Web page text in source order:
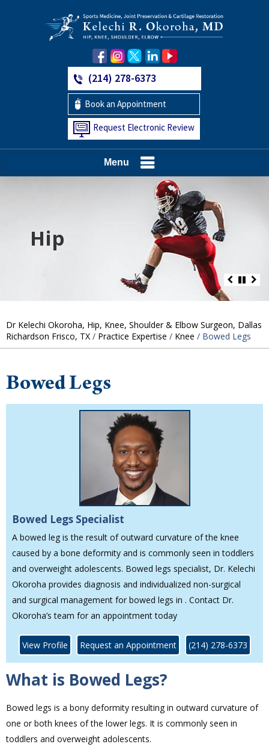
(214) 278-6373
Book an Appointment
Request Electronic Review
Menu
Hip
Knee
Shoulder
Elbow
Foot and Ankle
Dr Kelechi Okoroha, Hip, Knee, Shoulder & Elbow Surgeon, Dallas
Richardson Frisco, TX / Practice Expertise / Knee / Bowed Legs
Bowed Legs
Bowed Legs Specialist
A bowed leg is the result of outward curvature of the knee
caused by a bone deformity and is commonly seen in toddlers
and overweight adolescents. Bowed legs specialist, Dr. Kelechi
Okoroha provides diagnosis and individualized non-surgical
and surgical management for bowed legs in . Contact Dr.
Okoroha’s team for an appointment today
View Profile Request an Appointment (214) 278-6373
What is Bowed Legs?
Bowed legs is a bony deformity resulting in outward curvature of
one or both knees of the lower legs. It is commonly seen in
toddlers and overweight adolescents.